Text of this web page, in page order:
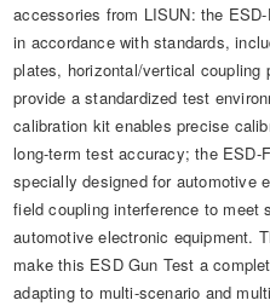
accessories from LISUN: the
in accordance with standards,
plates, horizontal/vertical coupling
provide a standardized test
calibration kit enables precise
long-term test accuracy; the ESD-
specially designed for automotive
field coupling interference to meet
automotive electronic equipment.
make this ESD Gun Test a
adapting to multi-scenario and